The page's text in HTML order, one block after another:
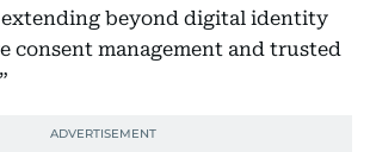
beyond digital identity
consent management and trusted